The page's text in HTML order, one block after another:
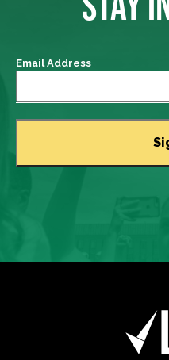
Email Address